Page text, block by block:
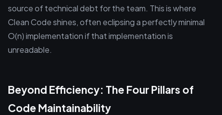
source of technical debt for the team. This is where
Clean Code shines, often eclipsing a perfectly minimal
O(n) implementation if that implementation is
unreadable.
Beyond Efficiency: The Four Pillars of
Code Maintainability